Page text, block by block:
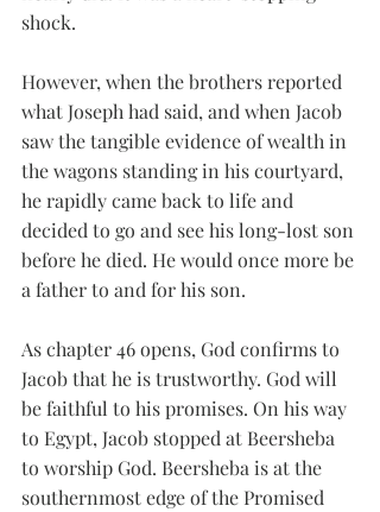
shock.
However, when the brothers reported
what Joseph had said, and when Jacob
saw the tangible evidence of wealth in
the wagons standing in his courtyard,
he rapidly came back to life and
decided to go and see his long-lost son
before he died. He would once more be
a father to and for his son.
As chapter 46 opens, God confirms to
Jacob that he is trustworthy. God will
be faithful to his promises. On his way
to Egypt, Jacob stopped at Beersheba
to worship God. Beersheba is at the
southernmost edge of the Promised